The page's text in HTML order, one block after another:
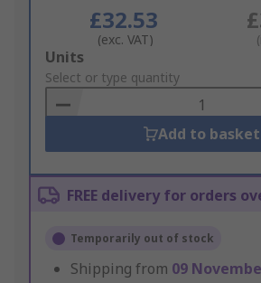
£32.53
(exc. VAT)
Add
to
Basket
Units
Select or type quantity
Add to basket
FREE delivery for orders
Temporarily out of stock
Shipping from 09